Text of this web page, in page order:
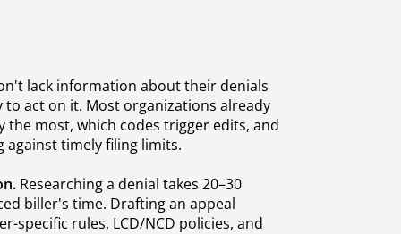
lack information about their denials
act on it. Most organizations already
the most, which codes trigger edits, and
against timely filing limits.
Researching a denial takes 20–30
biller's time. Drafting an appeal
specific rules, LCD/NCD policies, and